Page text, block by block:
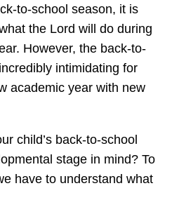
to-school season, it is
the Lord will do during
However, the back-to-
intimidating for
academic year with new
child’s back-to-school
stage in mind? To
have to understand what